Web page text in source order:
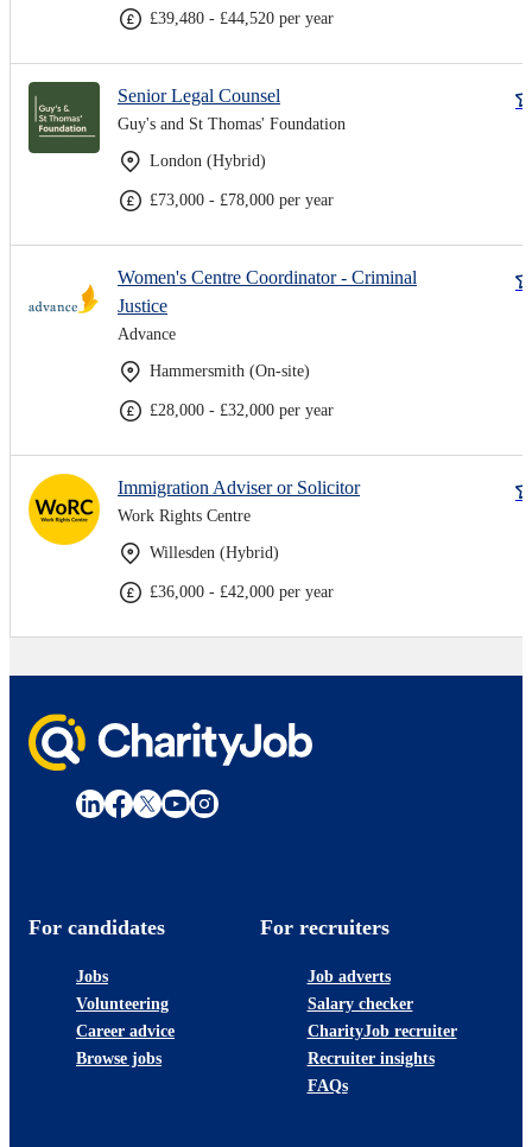
£39,480 - £44,520 per year
Senior Legal Counsel
Guy's and St Thomas' Foundation
London (Hybrid)
£73,000 - £78,000 per year
Women's Centre Coordinator - Criminal
Justice
Advance
Hammersmith (On-site)
£28,000 - £32,000 per year
Immigration Adviser or Solicitor
Work Rights Centre
Willesden (Hybrid)
£36,000 - £42,000 per year
For candidates
Jobs
Volunteering
Career advice
Browse jobs
For recruiters
Job adverts
Salary checker
CharityJob recruiter
Recruiter insights
FAQs